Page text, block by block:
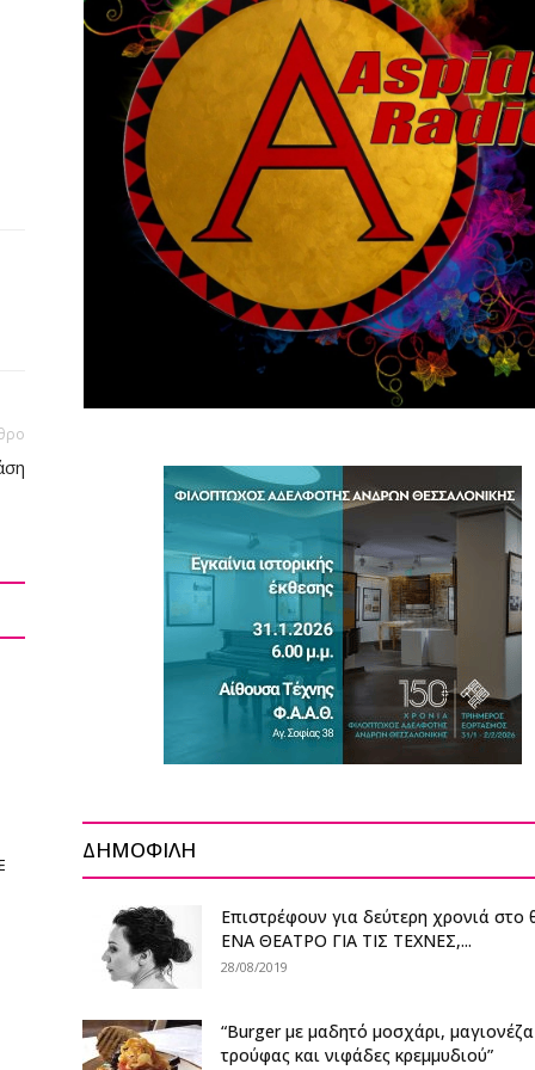
ΔΗΜΟΦΙΛΗ
Επιστρέφουν για δεύτερη χρονιά στο
ΕΝΑ ΘΕΑΤΡΟ ΓΙΑ ΤΙΣ ΤΕΧΝΕΣ,...
28/08/2019
“Burger με μαδητό μοσχάρι, μαγιονέζα
τρούφας και νιφάδες κρεμμυδιού”